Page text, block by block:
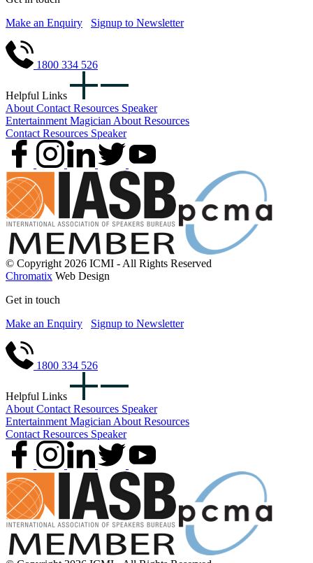
Make an Enquiry
Signup to Newsletter
1800 334 526
Helpful Links
About Contact Resources Speaker
Entertainment Magician About Resources
Contact Resources Speaker
© Copyright 2026 ICMI - All Rights Reserved
Chromatix Web Design
Get in touch
Make an Enquiry
Signup to Newsletter
1800 334 526
Helpful Links
About Contact Resources Speaker
Entertainment Magician About Resources
Contact Resources Speaker